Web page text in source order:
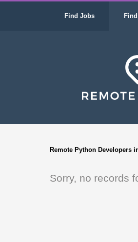
Find Jobs
Remote Python Developers
Sorry, no records